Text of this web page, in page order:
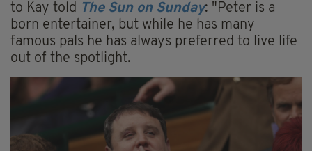
to Kay told The Sun on Sunday: "Peter is a
born ­entertainer, but while he has many
famous pals he has always preferred to live life
out of the spotlight.